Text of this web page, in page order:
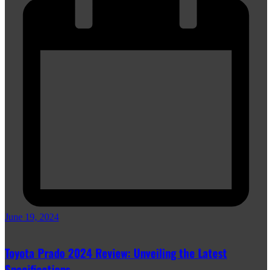
June 19, 2024
Toyota Prado 2024 Review: Unveiling the Latest